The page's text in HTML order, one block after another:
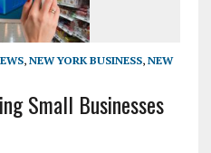
, NEW YORK BUSINESS, NEW
Small Businesses